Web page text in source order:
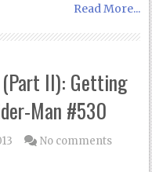
Read More...
(Part II): Getting
Man #530
No comments